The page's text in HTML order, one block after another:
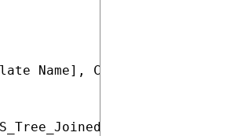
Name],